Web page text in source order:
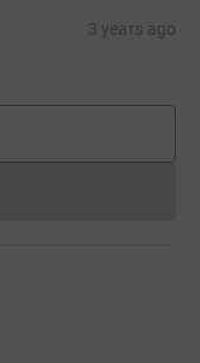
3 years ago
cannot currently